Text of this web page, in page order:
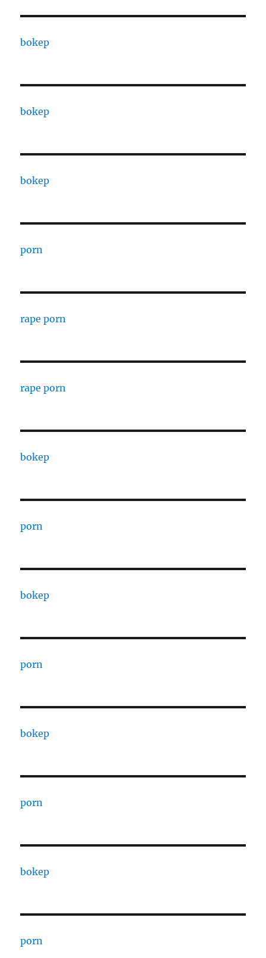
bokep
bokep
bokep
porn
rape porn
rape porn
bokep
porn
bokep
porn
bokep
porn
bokep
porn